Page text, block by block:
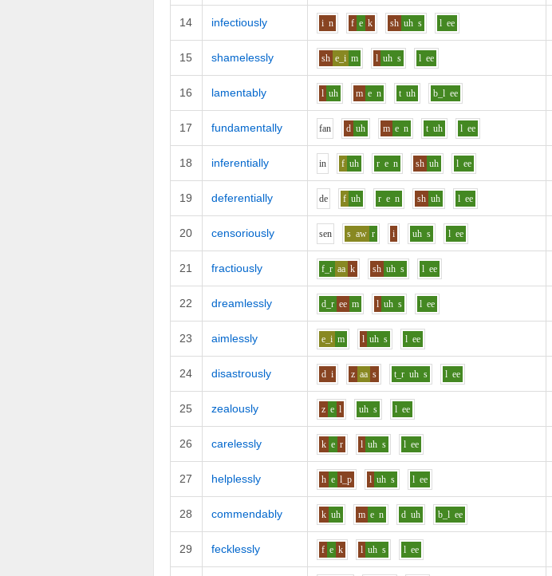
14 infectiously i n f e k sh uh s l ee
15 shamelessly sh e_i m l uh s l ee
16 lamentably l uh m e n t uh b_l ee
17 fundamentally fan d uh m e n t uh l ee
18 inferentially in f uh r e n sh uh l ee
19 deferentially de f uh r e n sh uh l ee
20 censoriously sen s aw r i uh s l ee
21 fractiously f_r aa k sh uh s l ee
22 dreamlessly d_r ee m l uh s l ee
23 aimlessly e_i m l uh s l ee
24 disastrously d i z aa s t_r uh s l ee
25 zealously z e l uh s l ee
26 carelessly k e r l uh s l ee
27 helplessly h e l_p l uh s l ee
28 commendably k uh m e n d uh b_l ee
29 fecklessly f e k l uh s l ee